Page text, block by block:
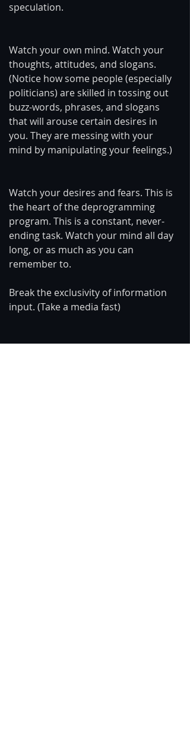
speculation.
Watch your own mind. Watch your
thoughts, attitudes, and slogans.
(Notice how some people (especially
politicians) are skilled in tossing out
buzz-words, phrases, and slogans
that will arouse certain desires in
you. They are messing with your
mind by manipulating your feelings.)
Watch your desires and fears. This is
the heart of the deprogramming
program. This is a constant, never-
ending task. Watch your mind all day
long, or as much as you can
remember to.
Break the exclusivity of information
input. (Take a media fast)